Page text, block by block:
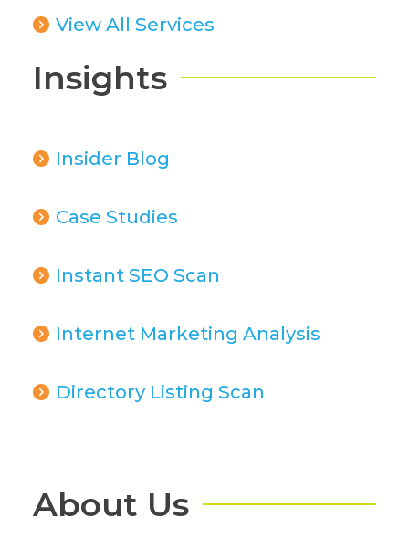
View All Services
Insights
Insider Blog
Case Studies
Instant SEO Scan
Internet Marketing Analysis
Directory Listing Scan
About Us